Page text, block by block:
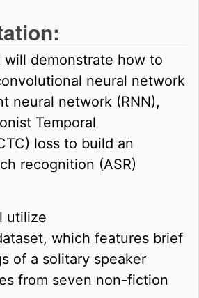
will demonstrate how to
neural network
neural network (RNN),
Temporal
loss to build an
recognition (ASR)
utilize
which features brief
of a solitary speaker
from seven non-fiction